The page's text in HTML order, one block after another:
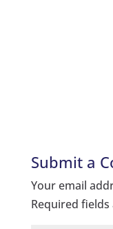
Submit a
Your email
Required